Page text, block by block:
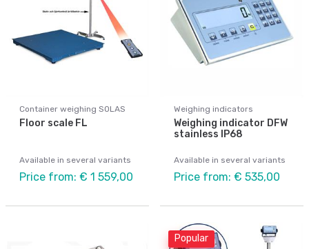
Container weighing SOLAS
Floor scale FL
Available in several variants
Price from: € 1 559,00
Weighing indicators
Weighing indicator DFW
stainless IP68
Available in several variants
Price from: € 535,00
Popular